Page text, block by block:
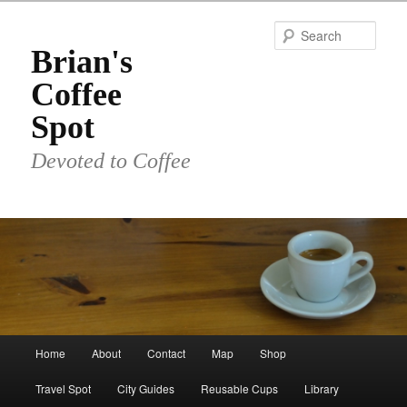
primary
contentBrian's
Coffee
Spot
Devoted to Coffee
Home About Contact Map Shop
Travel Spot City Guides Reusable Cups Library